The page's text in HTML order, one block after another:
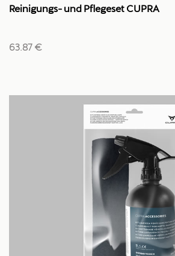
Reinigungs- und Pflegeset CUPRA
63.87 €